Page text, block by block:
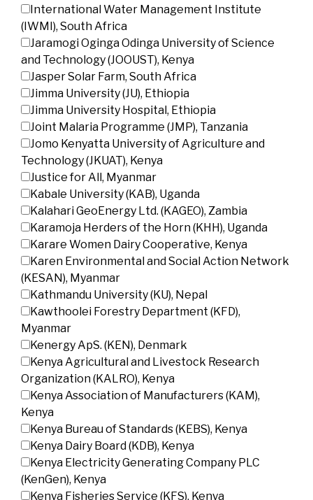
International Water Management Institute
(IWMI), South Africa
Jaramogi Oginga Odinga University of Science
and Technology (JOOUST), Kenya
Jasper Solar Farm, South Africa
Jimma University (JU), Ethiopia
Jimma University Hospital, Ethiopia
Joint Malaria Programme (JMP), Tanzania
Jomo Kenyatta University of Agriculture and
Technology (JKUAT), Kenya
Justice for All, Myanmar
Kabale University (KAB), Uganda
Kalahari GeoEnergy Ltd. (KAGEO), Zambia
Karamoja Herders of the Horn (KHH), Uganda
Karare Women Dairy Cooperative, Kenya
Karen Environmental and Social Action Network
(KESAN), Myanmar
Kathmandu University (KU), Nepal
Kawthoolei Forestry Department (KFD),
Myanmar
Kenergy ApS. (KEN), Denmark
Kenya Agricultural and Livestock Research
Organization (KALRO), Kenya
Kenya Association of Manufacturers (KAM),
Kenya
Kenya Bureau of Standards (KEBS), Kenya
Kenya Dairy Board (KDB), Kenya
Kenya Electricity Generating Company PLC
(KenGen), Kenya
Kenya Fisheries Service (KFS), Kenya